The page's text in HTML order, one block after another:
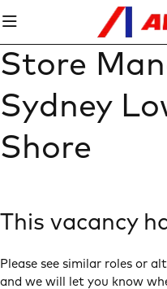
Store
Sydney
Shore
This vacancy
Please see similar roles or
and we will let you know